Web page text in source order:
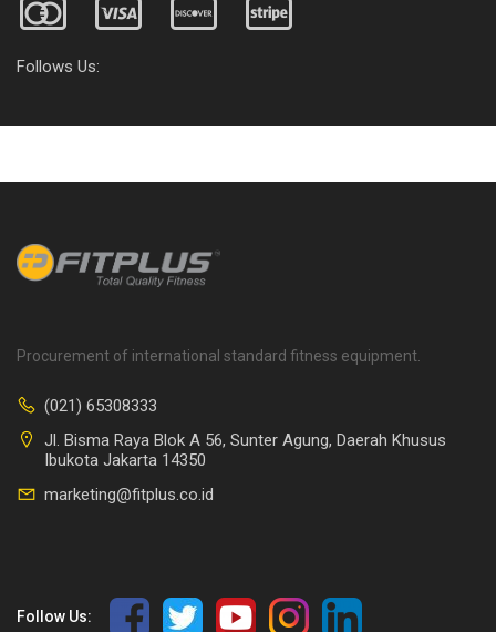
Follows Us:
Procurement of international standard fitness equipment.
(021) 65308333
Jl. Bisma Raya Blok A 56, Sunter Agung, Daerah Khusus
Ibukota Jakarta 14350
marketing@fitplus.co.id
Follow Us: